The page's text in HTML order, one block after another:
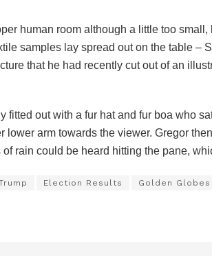
human room although a little too
samples lay spread out on the table –
that he had recently cut out of an
fitted out with a fur hat and fur boa who
lower arm towards the viewer. Gregor
of rain could be heard hitting the pane,
Election Results Golden Globes